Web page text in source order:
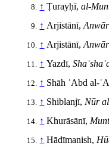
↑ Ṭurayḥī,al-
↑ Arjistānī,
↑ Arjistānī,
↑ Yazdī,
↑ Shāh ʿAbd al-
↑ Shiblanjī, Nūr
↑ Khurāsānī,
↑ Hādīmanish,